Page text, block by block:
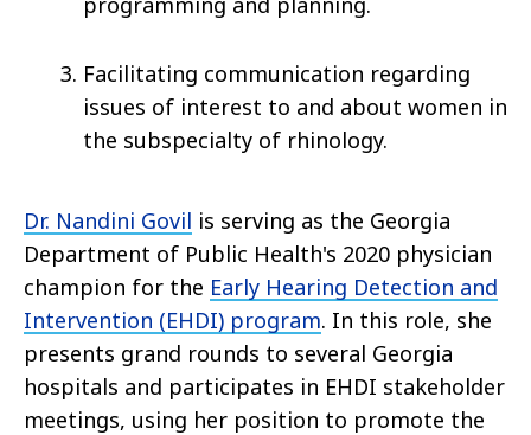
Facilitating communication regarding
issues of interest to and about women in
the subspecialty of rhinology.
Dr. Nandini Govil is serving as the Georgia
Department of Public Health's 2020 physician
champion for the Early Hearing Detection and
Intervention (EHDI) program. In this role, she
presents grand rounds to several Georgia
hospitals and participates in EHDI stakeholder
meetings, using her position to promote the